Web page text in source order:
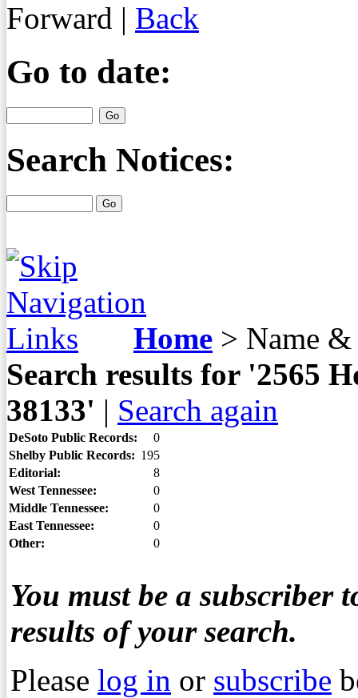
Forward | Back
Go to date:
Search Notices:
Home > Name &
Search results for '2565
38133' | Search again
DeSoto Public Records:
0
Shelby Public Records: 195
Editorial:
8
West Tennessee:
0
Middle Tennessee:
0
East Tennessee:
0
Other:
0
You must be a subscriber
results of your search.
Please log in or subscribe